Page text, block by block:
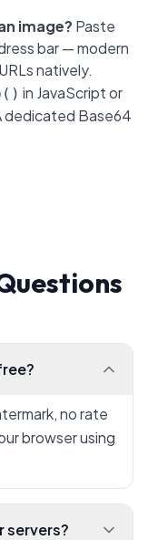
image? Paste
bar — modern
URLs natively.
in JavaScript or
dedicated Base64
no rate
browser using
servers?